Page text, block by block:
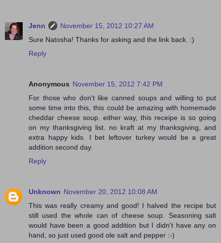
Jenn
November 15, 2012 10:27 AM
Sure Natosha! Thanks for asking and the link back. :)
Reply
Anonymous November 15, 2012 7:42 PM
For those who don't like canned soups and willing to put
some time into this, this could be amazing with homemade
cheddar cheese soup. either way, this receipe is so going
on my thanksgiving list. no kraft at my thanksgiving, and
extra happy kids. I bet leftover turkey would be a great
addition second day.
Reply
Unknown November 20, 2012 10:08 AM
This was really creamy and good! I halved the recipe but
still used the whole can of cheese soup. Seasoning salt
would have been a good addition but I didn't have any on
hand, so just used good ole salt and pepper :-)